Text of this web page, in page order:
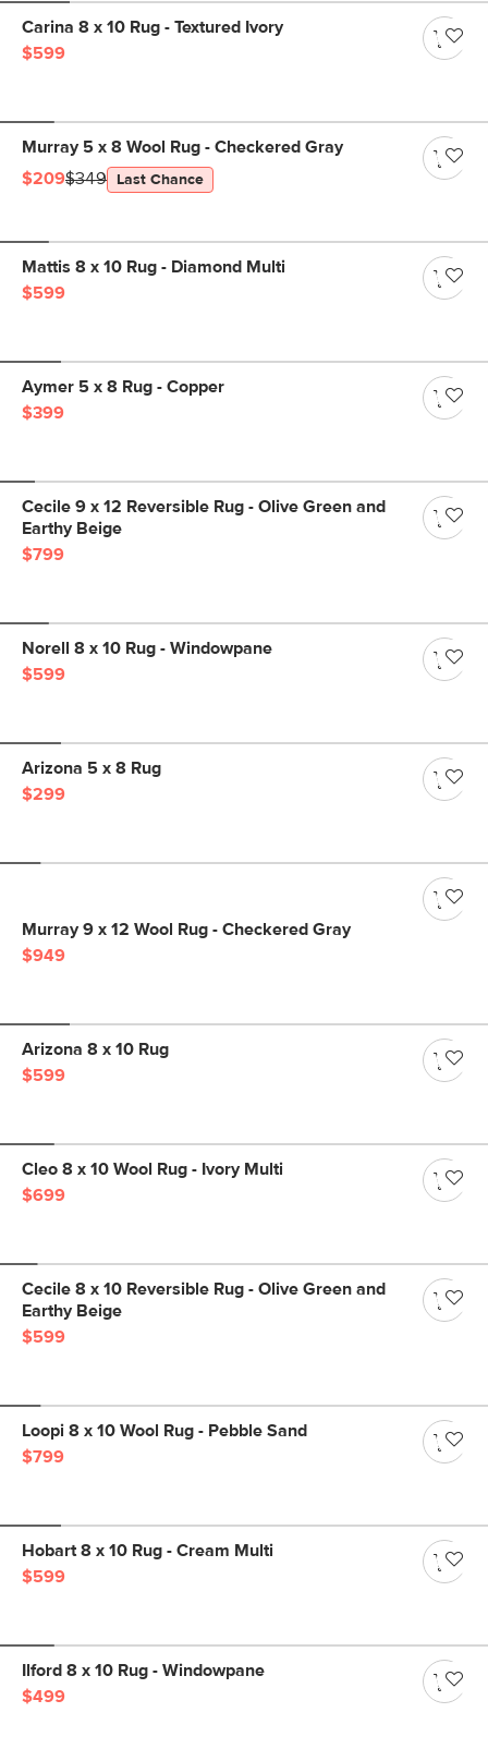
Carina 8 x 10 Rug - Textured Ivory
$599
Murray 5 x 8 Wool Rug - Checkered Gray
$209$349 Last Chance
Mattis 8 x 10 Rug - Diamond Multi
$599
Aymer 5 x 8 Rug - Copper
$399
Cecile 9 x 12 Reversible Rug - Olive Green and
Earthy Beige
$799
Norell 8 x 10 Rug - Windowpane
$599
Arizona 5 x 8 Rug
$299
Murray 9 x 12 Wool Rug - Checkered Gray
$949
Arizona 8 x 10 Rug
$599
Cleo 8 x 10 Wool Rug - Ivory Multi
$699
Cecile 8 x 10 Reversible Rug - Olive Green and
Earthy Beige
$599
Loopi 8 x 10 Wool Rug - Pebble Sand
$799
Hobart 8 x 10 Rug - Cream Multi
$599
Ilford 8 x 10 Rug - Windowpane
$499